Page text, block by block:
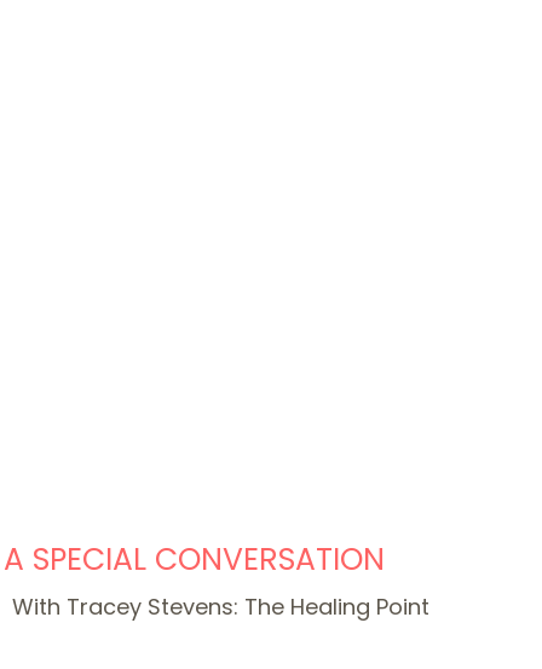
A SPECIAL CONVERSATION
With Tracey Stevens: The Healing Point